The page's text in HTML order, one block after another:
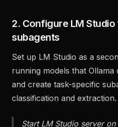
2. Configure LM Studio
subagents
Set up LM Studio as a
running models that Ollama
and create task-specific